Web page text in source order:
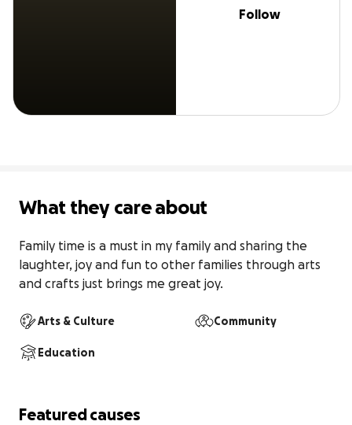
Follow
What they care about
Family time is a must in my family and sharing the
laughter, joy and fun to other families through arts
and crafts just brings me great joy.
Arts & Culture Community
Education
Featured causes